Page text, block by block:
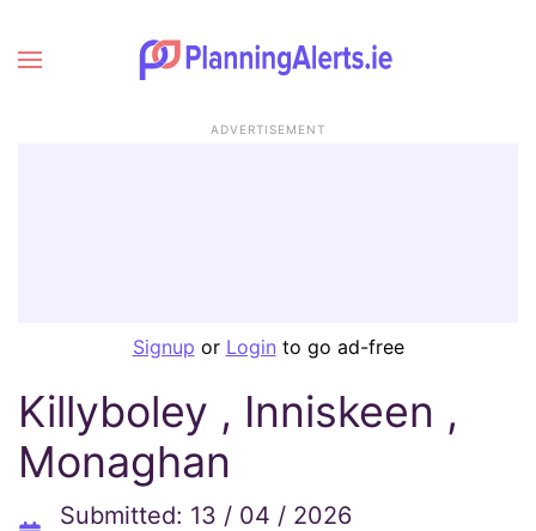
ADVERTISEMENT
Signup or Login to go ad-free
Killyboley , Inniskeen ,
Monaghan
Submitted: 13 / 04 / 2026